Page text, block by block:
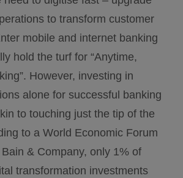
to transform customer
mobile and internet banking
hold the turf for “Anytime,
However, investing in
alone for successful banking
to touching just the tip of the
to a World Economic Forum
& Company, only 1% of
transformation investments